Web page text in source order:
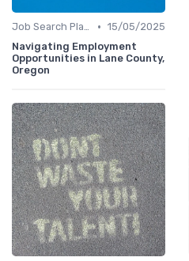
Job Search Platforms • 15/05/2025
Navigating Employment
Opportunities in Lane County,
Oregon